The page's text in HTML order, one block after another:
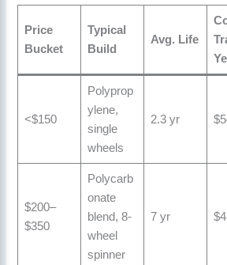
Price
Bucket
Typical
Build
Avg. Life
<$150
Polyprop
ylene,
single
wheels
2.3 yr
$200–
$350
Polycarb
onate
blend, 8-
wheel
spinner
7 yr